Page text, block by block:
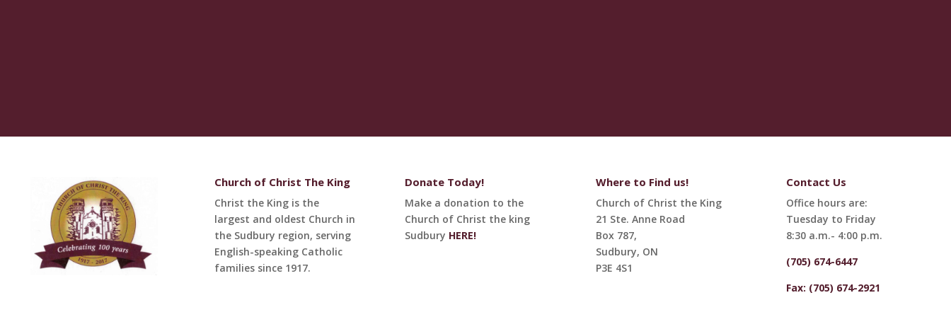
Church of Christ The King
Christ the King is the
largest and oldest Church in
the Sudbury region, serving
English-speaking Catholic
families since 1917.
Donate Today!
Make a donation to the
Church of Christ the king
Sudbury HERE!
Where to Find us!
Church of Christ the King
21 Ste. Anne Road
Box 787,
Sudbury, ON
P3E 4S1
Contact Us
Office hours are:
Tuesday to Friday
8:30 a.m.- 4:00 p.m.
(705) 674-6447
Fax: (705) 674-2921